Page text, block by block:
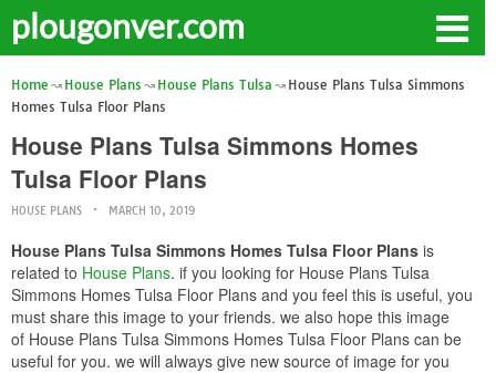
plougonver.com
Home House Plans House Plans Tulsa
House Plans Tulsa Simmons
Homes Tulsa Floor Plans
House Plans Tulsa Simmons Homes
Tulsa Floor Plans
HOUSE PLANS MARCH 10, 2019
House Plans Tulsa Simmons Homes Tulsa Floor Plans is
related to House Plans. if you looking for House Plans Tulsa
Simmons Homes Tulsa Floor Plans and you feel this is useful, you
must share this image to your friends. we also hope this image
of House Plans Tulsa Simmons Homes Tulsa Floor Plans can be
useful for you. we will always give new source of image for you